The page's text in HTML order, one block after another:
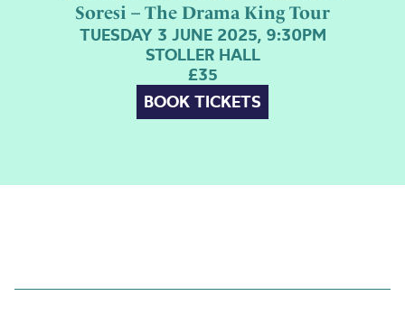
Soresi – The Drama King Tour
TUESDAY 3 JUNE 2025, 9:30PM
STOLLER HALL
£35
BOOK TICKETS